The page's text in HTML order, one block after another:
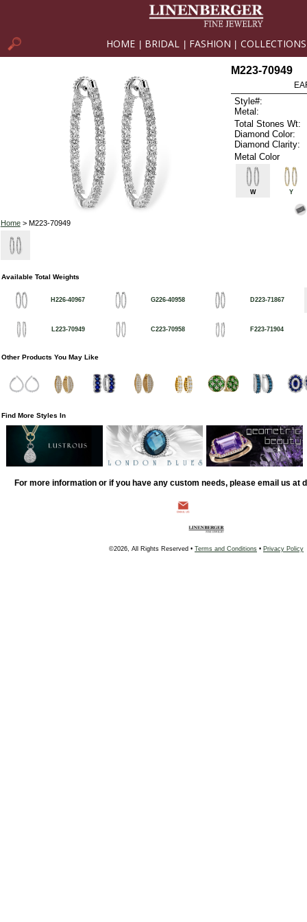
HOME BRIDAL FASHION COLLECTIONS
Home> M223-70949
M223-70949
Style#:
Metal:
Total Stones Wt:
Diamond Color:
Diamond Clarity:
Metal Color
W Y
Available Total Weights
H226-40967 G226-40958 D223-71867
L223-70949 C223-70958 F223-71904
Other Products You May Like
Find More Styles In
For more information or if you have any custom needs, please email us at
©2026, All Rights Reserved • Terms and Conditions • Privacy Policy